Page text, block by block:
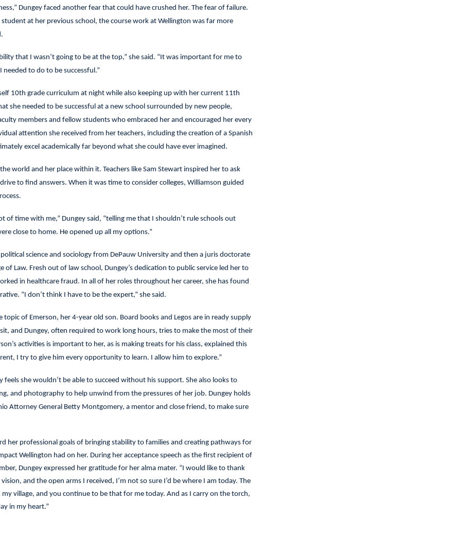
Dungey faced another fear that could have crushed her. The fear of failure.
at her previous school, the course work at Wellington was far more
that I wasn’t going to be at the top,” she said. “It was important for me to
to do to be successful.”
10th grade curriculum at night while also keeping up with her current 11th
she needed to be successful at a new school surrounded by new people,
members and fellow students who embraced her and encouraged her every
attention she received from her teachers, including the creation of a Spanish
excel academically far beyond what she could have ever imagined.
world and her place within it. Teachers like Sam Stewart inspired her to ask
to find answers. When it was time to consider colleges, Williamson guided
of time with me,” Dungey said, “telling me that I shouldn’t rule schools out
close to home. He opened up all my options.”
science and sociology from DePauw University and then a juris doctorate
Law. Fresh out of law school, Dungey’s dedication to public service led her to
in healthcare fraud. In all of her roles throughout her career, she has found
“I don’t think I have to be the expert,” she said.
of Emerson, her 4-year old son. Board books and Legos are in ready supply
and Dungey, often required to work long hours, tries to make the most of their
activities is important to her, as is making treats for his class, explained this
I try to give him every opportunity to learn. I allow him to explore.”
she wouldn’t be able to succeed without his support. She also looks to
and photography to help unwind from the pressures of her job. Dungey holds
Attorney General Betty Montgomery, a mentor and close friend, to make sure
her professional goals of bringing stability to families and creating pathways for
Wellington had on her. During her acceptance speech as the first recipient of
Dungey expressed her gratitude for her alma mater. “I would like to thank
and the open arms I received, I’m not so sure I’d be where I am today. The
village, and you continue to be that for me today. And as I carry on the torch,
in my heart.”